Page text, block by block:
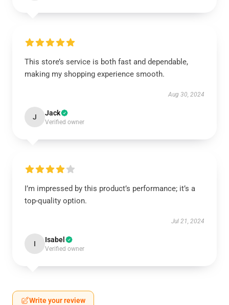
This store’s service is both fast and dependable,
making my shopping experience smooth.
Aug 30, 2024
J Jack
Verified owner
I’m impressed by this product’s performance; it’s a
top-quality option.
Jul 21, 2024
I Isabel
Verified owner
Write your review